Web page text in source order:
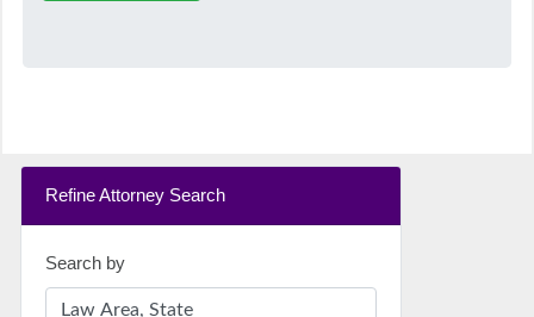
Refine Attorney Search
Search by